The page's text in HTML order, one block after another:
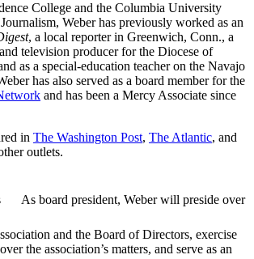
College and the Columbia University
Weber has previously worked as an
, a local reporter in Greenwich, Conn., a
television producer for the Diocese of
as a special-education teacher on the Navajo
has also served as a board member for the
and has been a Mercy Associate since
in The Washington Post, The Atlantic, and
outlets.
As board president, Weber will preside over
and the Board of Directors, exercise
the association’s matters, and serve as an